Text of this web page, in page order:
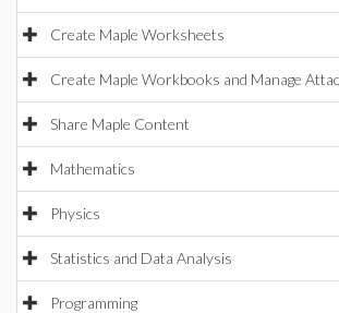
Create Maple Worksheets
Create Maple Workbooks and Manage
Share Maple Content
Mathematics
Physics
Statistics and Data Analysis
Programming